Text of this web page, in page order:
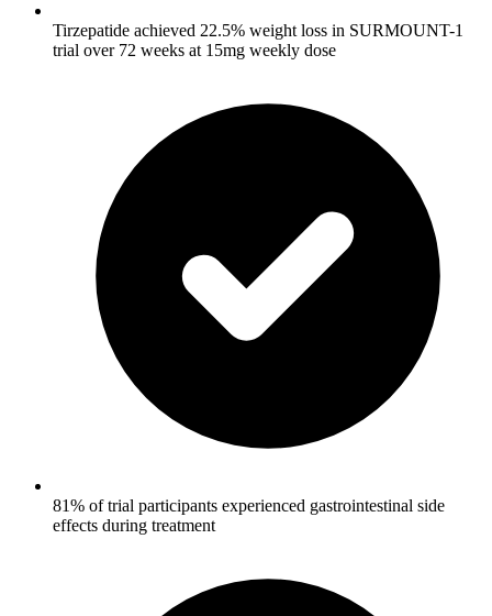
Tirzepatide achieved 22.5% weight loss in SURMOUNT-1
trial over 72 weeks at 15mg weekly dose
81% of trial participants experienced gastrointestinal side
effects during treatment